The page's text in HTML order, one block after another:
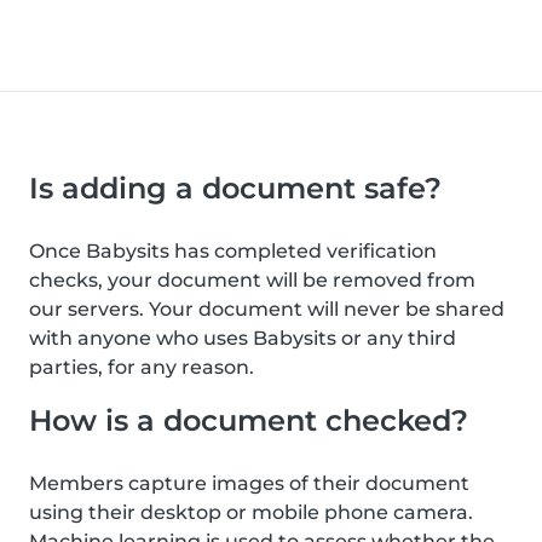
Is adding a document safe?
Once Babysits has completed verification
checks, your document will be removed from
our servers. Your document will never be shared
with anyone who uses Babysits or any third
parties, for any reason.
How is a document checked?
Members capture images of their document
using their desktop or mobile phone camera.